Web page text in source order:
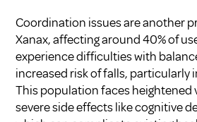
Coordination issues are another
Xanax, affecting around 40% of
experience difficulties with
increased risk of falls, particularly
This population faces heightened
severe side effects like cognitive